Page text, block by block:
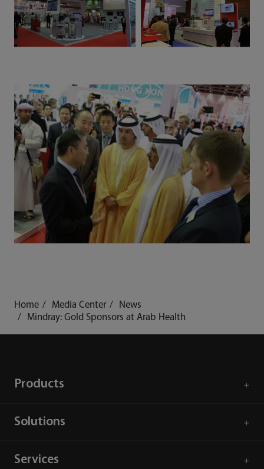
Home Media Center
News
Mindray: Gold Sponsors at Arab Health
Products
Solutions
Services